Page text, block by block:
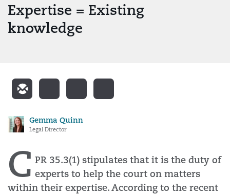
Expertise = Existing
knowledge
Gemma Quinn
Legal Director
C PR 35.3(1) stipulates that it is the duty of
experts to help the court on matters
within their expertise. According to the recent